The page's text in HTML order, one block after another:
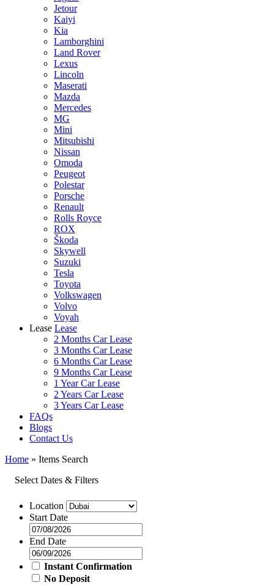
Jetour
Kaiyi
Kia
Lamborghini
Land Rover
Lexus
Lincoln
Maserati
Mazda
Mercedes
MG
Mini
Mitsubishi
Nissan
Omoda
Peugeot
Polestar
Porsche
Renault
Rolls Royce
ROX
Škoda
Skywell
Suzuki
Tesla
Toyota
Volkswagen
Volvo
Voyah
Lease Lease
2 Months Car Lease
3 Months Car Lease
6 Months Car Lease
9 Months Car Lease
1 Year Car Lease
2 Years Car Lease
3 Years Car Lease
FAQs
Blogs
Contact Us
Home » Items Search
Select Dates & Filters
Location
Start Date
End Date
Instant Confirmation
No Deposit